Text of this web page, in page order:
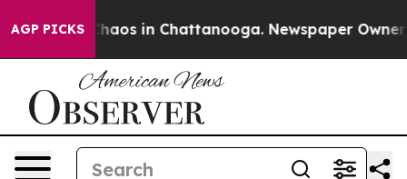
AGP PICKSChaos in Chattanooga. Newspaper Owner